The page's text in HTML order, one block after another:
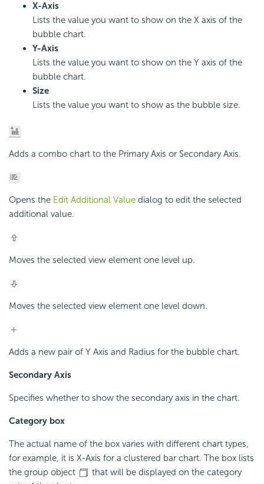
X-Axis
Lists the value you want to show on the X axis of the
bubble chart.
Y-Axis
Lists the value you want to show on the Y axis of the
bubble chart.
Size
Lists the value you want to show as the bubble size.
Adds a combo chart to the Primary Axis or Secondary Axis.
Opens the Edit Additional Value dialog to edit the selected
additional value.
Moves the selected view element one level up.
Moves the selected view element one level down.
Adds a new pair of Y Axis and Radius for the bubble chart.
Secondary Axis
Specifies whether to show the secondary axis in the chart.
Category box
The actual name of the box varies with different chart types,
for example, it is X-Axis for a clustered bar chart. The box lists
the group object
that will be displayed on the category